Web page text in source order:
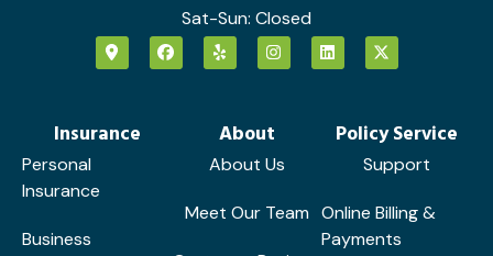
Sat-Sun: Closed
Insurance
Personal
Insurance
Business
About
About Us
Meet Our Team
Policy Service
Support
Online Billing &
Payments